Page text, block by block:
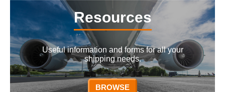
Resources
Useful information and forms for all your
shipping needs.
BROWSE